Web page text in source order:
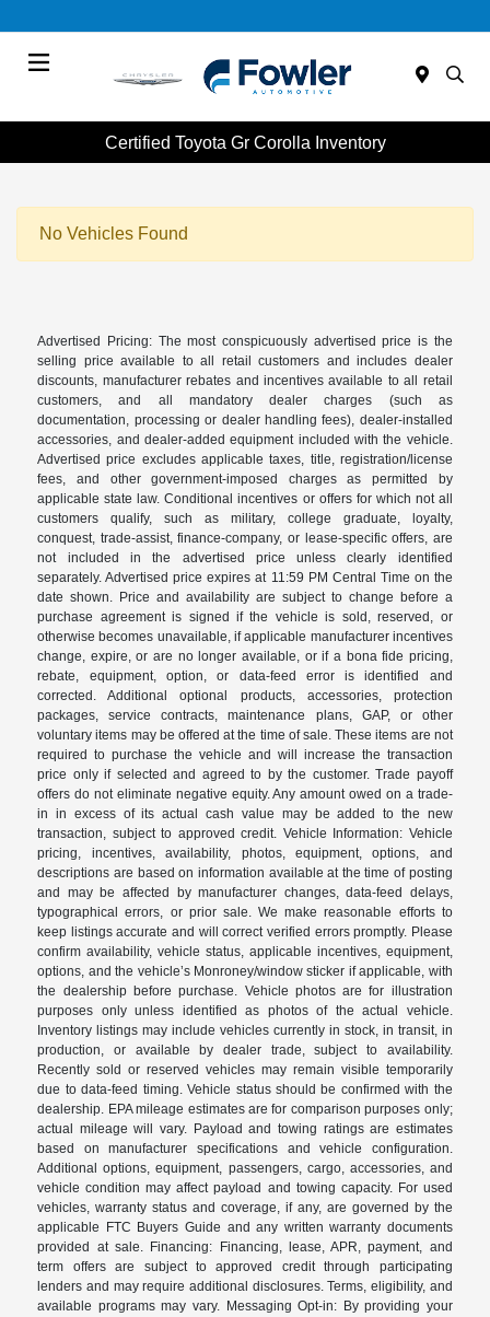
Certified Toyota Gr Corolla Inventory
No Vehicles Found
Advertised Pricing: The most conspicuously advertised price is the
selling price available to all retail customers and includes dealer
discounts, manufacturer rebates and incentives available to all retail
customers, and all mandatory dealer charges (such as
documentation, processing or dealer handling fees), dealer-installed
accessories, and dealer-added equipment included with the vehicle.
Advertised price excludes applicable taxes, title, registration/license
fees, and other government-imposed charges as permitted by
applicable state law. Conditional incentives or offers for which not all
customers qualify, such as military, college graduate, loyalty,
conquest, trade-assist, finance-company, or lease-specific offers, are
not included in the advertised price unless clearly identified
separately. Advertised price expires at 11:59 PM Central Time on the
date shown. Price and availability are subject to change before a
purchase agreement is signed if the vehicle is sold, reserved, or
otherwise becomes unavailable, if applicable manufacturer incentives
change, expire, or are no longer available, or if a bona fide pricing,
rebate, equipment, option, or data-feed error is identified and
corrected. Additional optional products, accessories, protection
packages, service contracts, maintenance plans, GAP, or other
voluntary items may be offered at the time of sale. These items are not
required to purchase the vehicle and will increase the transaction
price only if selected and agreed to by the customer. Trade payoff
offers do not eliminate negative equity. Any amount owed on a trade-
in in excess of its actual cash value may be added to the new
transaction, subject to approved credit. Vehicle Information: Vehicle
pricing, incentives, availability, photos, equipment, options, and
descriptions are based on information available at the time of posting
and may be affected by manufacturer changes, data-feed delays,
typographical errors, or prior sale. We make reasonable efforts to
keep listings accurate and will correct verified errors promptly. Please
confirm availability, vehicle status, applicable incentives, equipment,
options, and the vehicle’s Monroney/window sticker if applicable, with
the dealership before purchase. Vehicle photos are for illustration
purposes only unless identified as photos of the actual vehicle.
Inventory listings may include vehicles currently in stock, in transit, in
production, or available by dealer trade, subject to availability.
Recently sold or reserved vehicles may remain visible temporarily
due to data-feed timing. Vehicle status should be confirmed with the
dealership. EPA mileage estimates are for comparison purposes only;
actual mileage will vary. Payload and towing ratings are estimates
based on manufacturer specifications and vehicle configuration.
Additional options, equipment, passengers, cargo, accessories, and
vehicle condition may affect payload and towing capacity. For used
vehicles, warranty status and coverage, if any, are governed by the
applicable FTC Buyers Guide and any written warranty documents
provided at sale. Financing: Financing, lease, APR, payment, and
term offers are subject to approved credit through participating
lenders and may require additional disclosures. Terms, eligibility, and
available programs may vary. Messaging Opt-in: By providing your